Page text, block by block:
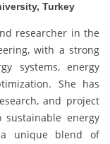
Turkey
researcher in the
with a strong
systems, energy
She has
and project
energy
a unique blend of